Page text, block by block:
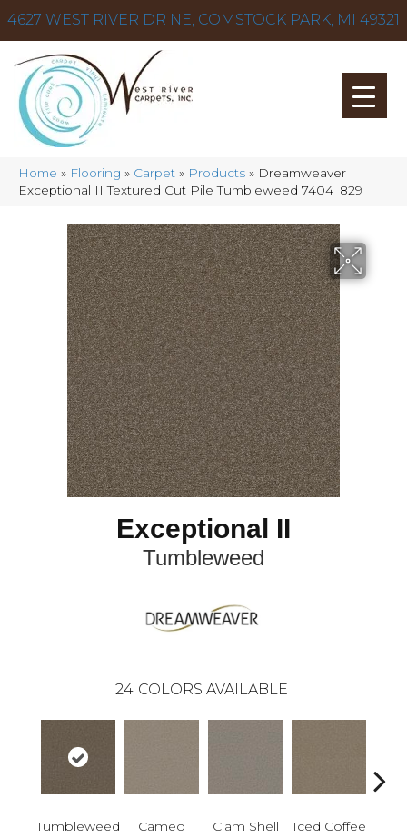
4627 WEST RIVER DR NE, COMSTOCK PARK, MI 49321
Home » Flooring » Carpet » Products » Dreamweaver
Exceptional II Textured Cut Pile Tumbleweed 7404_829
Exceptional II
Tumbleweed
24 COLORS AVAILABLE
Tumbleweed Cameo Clam Shell Iced Coffee